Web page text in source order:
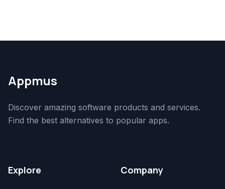
Appmus
Discover amazing software products and services.
Find the best alternatives to popular apps.
Explore Company